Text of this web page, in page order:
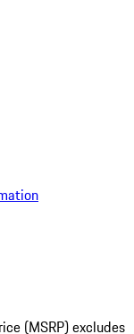
(MSRP) excludes